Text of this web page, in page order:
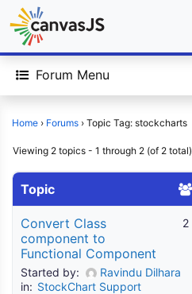
Forum Menu
Home › Forums › Topic Tag: stockcharts
Viewing 2 topics - 1 through 2 (of 2 total)
Topic
Convert Class
component to
Functional Component
Started by:
Ravindu Dilhara
in: StockChart Support
2